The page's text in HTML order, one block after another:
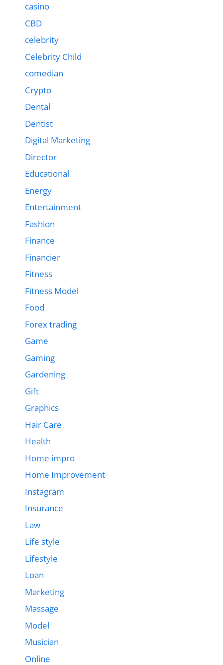
casino
CBD
celebrity
Celebrity Child
comedian
Crypto
Dental
Dentist
Digital Marketing
Director
Educational
Energy
Entertainment
Fashion
Finance
Financier
Fitness
Fitness Model
Food
Forex trading
Game
Gaming
Gardening
Gift
Graphics
Hair Care
Health
Home impro
Home Improvement
Instagram
Insurance
Law
Life style
Lifestyle
Loan
Marketing
Massage
Model
Musician
Online